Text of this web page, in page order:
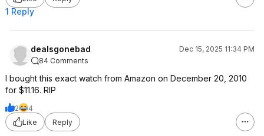
1 Reply
dealsgonebad
Dec 15, 2025 11:34 PM
84 Comments
I bought this exact watch from Amazon on December 20, 2010
for $11.16. RIP
2
4
Like
Reply